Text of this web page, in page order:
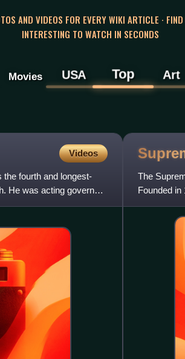
AND VIDEOS FOR EVERY WIKI ARTICLE ·
INTERESTING TO WATCH IN SECONDS
Movies USA Top Art
Videos
fourth and longest-
He was acting governor
The
Founded in
jurisdiction